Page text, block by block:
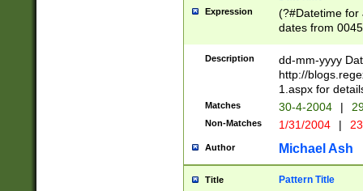
Expression
(?#Datetime for
dates from
2 digits Years
February is
Julian and
http://
Missing days
only one set
caused by
http://
format
Description
dd-mm-yyyy
http://
1.aspx for
Matches 30-4-2004 |
Non-Matches 1/31/2004 |
Author Michael Ash
Title Pattern Title